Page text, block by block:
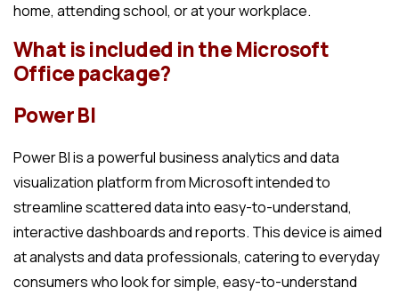
home, attending school, or at your workplace.
What is included in the Microsoft
Office package?
Power BI
Power BI is a powerful business analytics and data
visualization platform from Microsoft intended to
streamline scattered data into easy-to-understand,
interactive dashboards and reports. This device is aimed
at analysts and data professionals, catering to everyday
consumers who look for simple, easy-to-understand